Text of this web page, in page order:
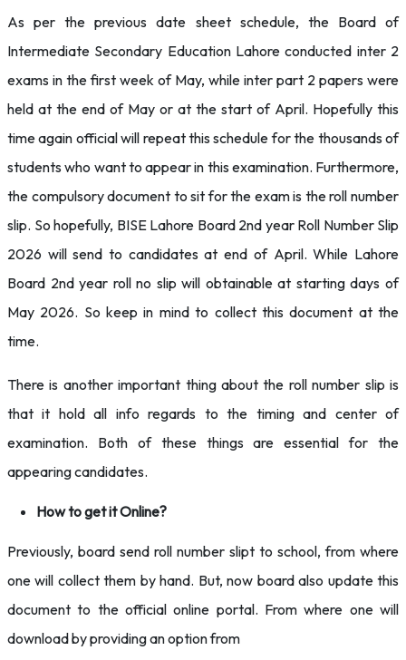
As per the previous date sheet schedule, the Board of
Intermediate Secondary Education Lahore conducted inter 2
exams in the first week of May, while inter part 2 papers were
held at the end of May or at the start of April. Hopefully this
time again official will repeat this schedule for the thousands of
students who want to appear in this examination. Furthermore,
the compulsory document to sit for the exam is the roll number
slip. So hopefully, BISE Lahore Board 2nd year Roll Number Slip
2026 will send to candidates at end of April. While Lahore
Board 2nd year roll no slip will obtainable at starting days of
May 2026. So keep in mind to collect this document at the
time.
There is another important thing about the roll number slip is
that it hold all info regards to the timing and center of
examination. Both of these things are essential for the
appearing candidates.
How to get it Online?
Previously, board send roll number slipt to school, from where
one will collect them by hand. But, now board also update this
document to the official online portal. From where one will
download by providing an option from